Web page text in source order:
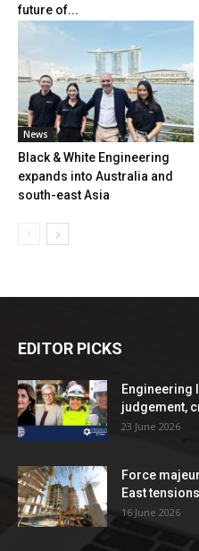
future of...
News
Black & White Engineering
expands into Australia and
south-east Asia
EDITOR PICKS
Engineering
judgement,
23 June 2026
Force
East
16 June 2026